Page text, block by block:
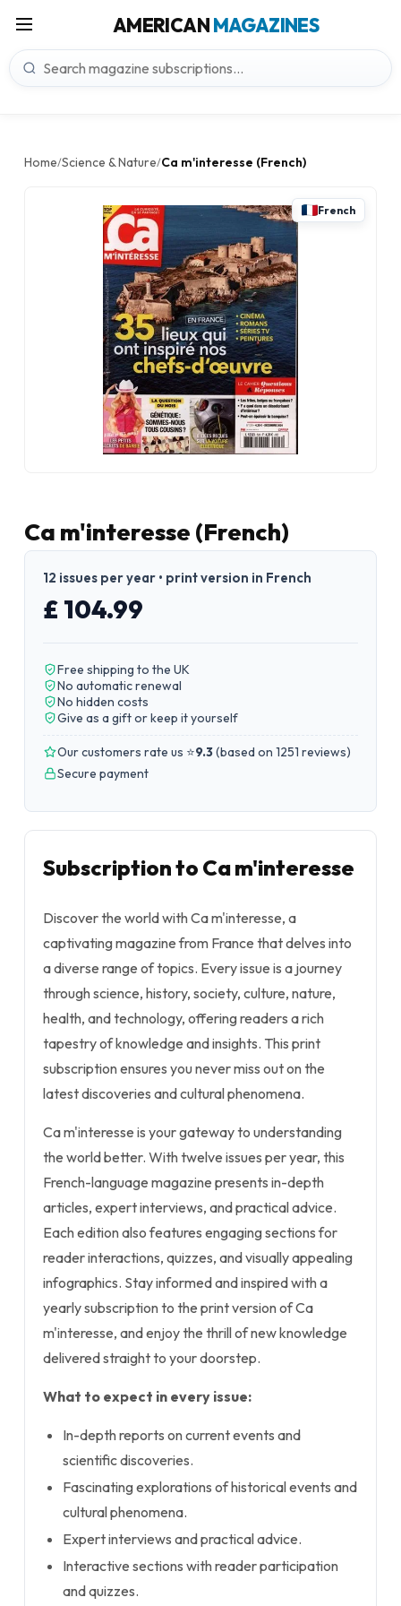
AMERICANMAGAZINES
Home/Science & Nature/Ca m'interesse (French)
French
Ca m'interesse (French)
12 issues per year • print version in French
£ 104.99
Free shipping to the UK
No automatic renewal
No hidden costs
Give as a gift or keep it yourself
Our customers rate us ⭐9.3(based on 1251 reviews)
Secure payment
Subscription to Ca m'interesse
Discover the world with Ca m'interesse, a
captivating magazine from France that delves into
a diverse range of topics. Every issue is a journey
through science, history, society, culture, nature,
health, and technology, offering readers a rich
tapestry of knowledge and insights. This print
subscription ensures you never miss out on the
latest discoveries and cultural phenomena.
Ca m'interesse is your gateway to understanding
the world better. With twelve issues per year, this
French-language magazine presents in-depth
articles, expert interviews, and practical advice.
Each edition also features engaging sections for
reader interactions, quizzes, and visually appealing
infographics. Stay informed and inspired with a
yearly subscription to the print version of Ca
m'interesse, and enjoy the thrill of new knowledge
delivered straight to your doorstep.
What to expect in every issue:
In-depth reports on current events and
scientific discoveries.
Fascinating explorations of historical events and
cultural phenomena.
Expert interviews and practical advice.
Interactive sections with reader participation
and quizzes.